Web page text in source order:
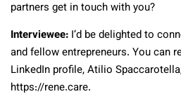
partners get in touch with you?
Interviewee: I’d be delighted to
and fellow entrepreneurs. You can
LinkedIn profile, Atilio
https://rene.care.